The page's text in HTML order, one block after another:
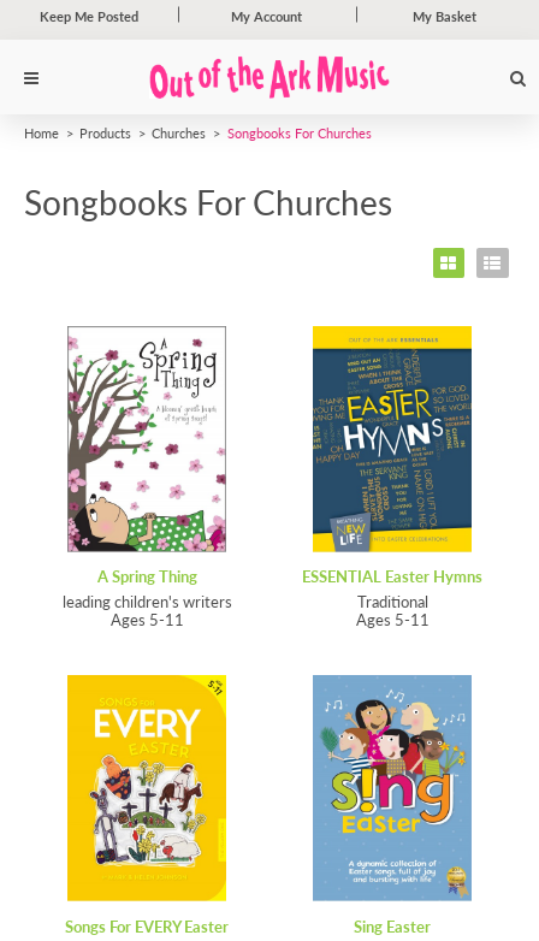
Keep Me Posted My Account My Basket
Home Products Churches Songbooks For Churches
Songbooks For Churches
A Spring Thing
leading children's writers
Ages 5-11
ESSENTIAL Easter Hymns
Traditional
Ages 5-11
Songs For EVERY Easter
Sing Easter